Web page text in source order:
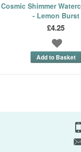
Cosmic Shimmer
- Lemon Burst
£4.25